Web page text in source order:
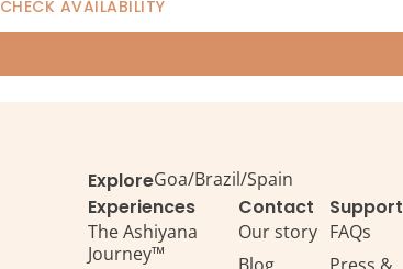
CHECK AVAILABILITY
ExploreGoa/Brazil/Spain
Experiences
The Ashiyana
Journey™
Contact
Our story
Blog
Support
FAQs
Press &